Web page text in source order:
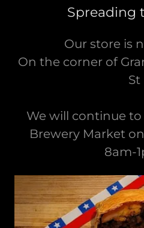
Spreading
Our store is
On the corner of
St
We will continue
Brewery Market
8am-